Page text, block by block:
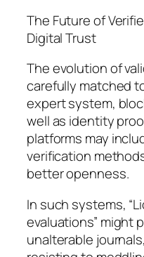
The Future of
Digital Trust
The evolution of
carefully matched
expert system,
well as identity
platforms may
verification
better openness.
In such systems,
evaluations” might
unalterable